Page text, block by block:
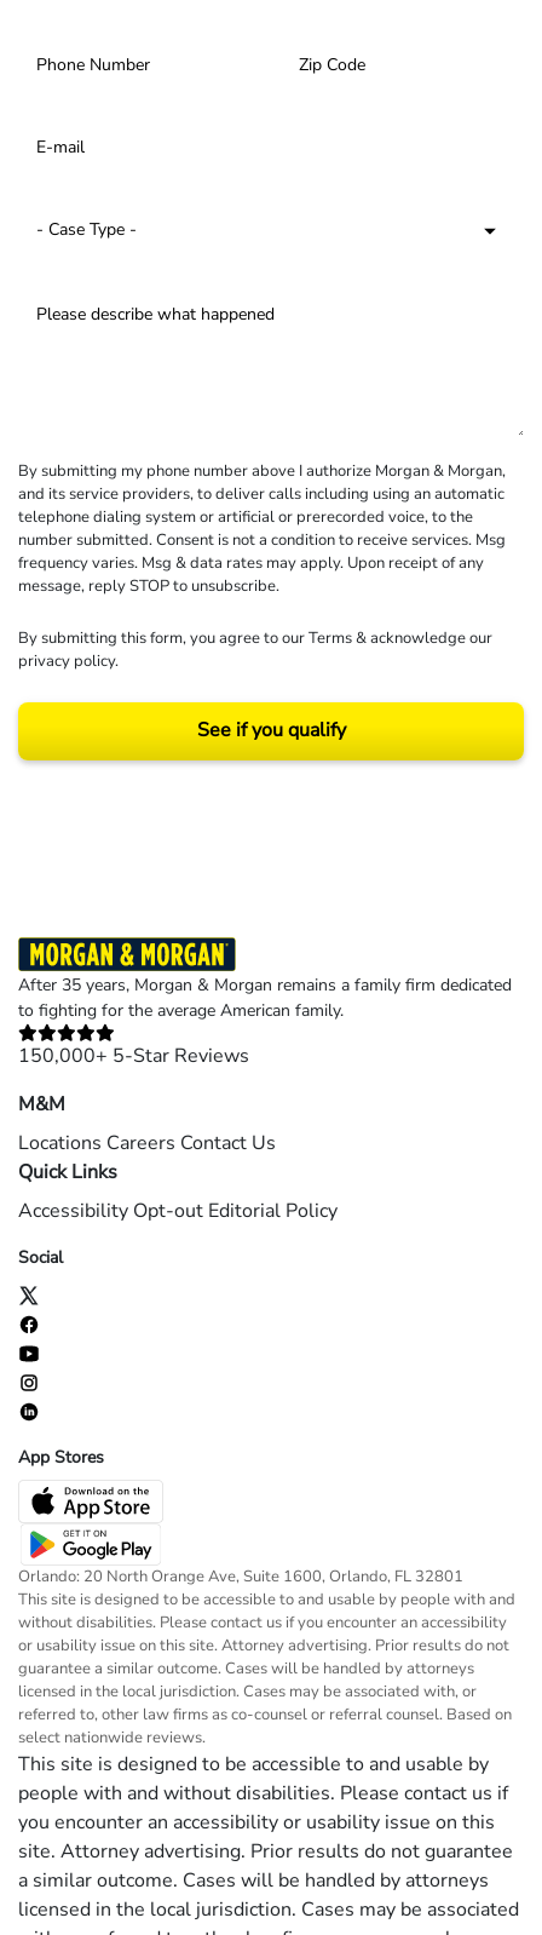
By submitting my phone number above I authorize Morgan & Morgan,
and its service providers, to deliver calls including using an automatic
telephone dialing system or artificial or prerecorded voice, to the
number submitted. Consent is not a condition to receive services. Msg
frequency varies. Msg & data rates may apply. Upon receipt of any
message, reply STOP to unsubscribe.
By submitting this form, you agree to ourTerms& acknowledge our
privacy policy.
See if you qualify
After 35 years, Morgan & Morgan remains a family firm dedicated
to fighting for the average American family.
150,000+ 5-Star Reviews
M&M
Locations Careers Contact Us
Quick Links
Accessibility Opt-out Editorial Policy
Social
App Stores
Orlando: 20 North Orange Ave, Suite 1600, Orlando, FL 32801
This site is designed to be accessible to and usable by people with and
without disabilities. Please contact us if you encounter an accessibility
or usability issue on this site. Attorney advertising. Prior results do not
guarantee a similar outcome. Cases will be handled by attorneys
licensed in the local jurisdiction. Cases may be associated with, or
referred to, other law firms as co-counsel or referral counsel. Based on
select nationwide reviews.
This site is designed to be accessible to and usable by
people with and without disabilities. Please contact us if
you encounter an accessibility or usability issue on this
site. Attorney advertising. Prior results do not guarantee
a similar outcome. Cases will be handled by attorneys
licensed in the local jurisdiction. Cases may be associated